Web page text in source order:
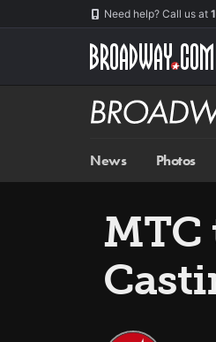
Need help? Call us at
Broadway
BUZZ
News Photos
MTC